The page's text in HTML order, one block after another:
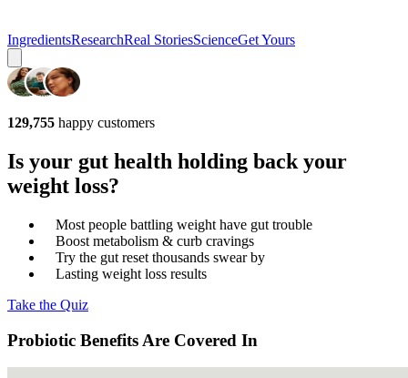
IngredientsResearchReal StoriesScienceGet Yours
129,755 happy customers
Is your gut health holding back your
weight loss?
Most people battling weight have gut trouble
Boost metabolism & curb cravings
Try the gut reset thousands swear by
Lasting weight loss results
Take the Quiz
Probiotic Benefits Are Covered In